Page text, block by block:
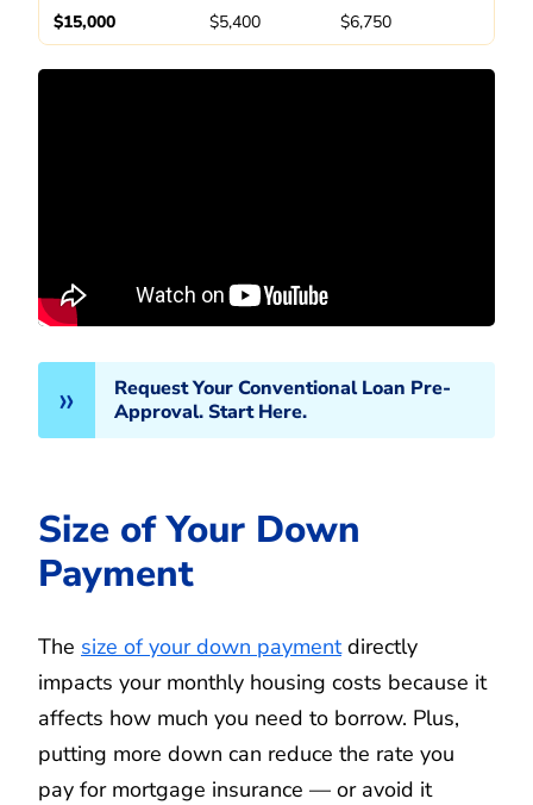
$15,000 $5,400 $6,750
Request Your Conventional Loan Pre-
Approval. Start Here.
Size of Your Down
Payment
The size of your down paymentdirectly
impacts your monthly housing costs because it
affects how much you need to borrow. Plus,
putting more down can reduce the rate you
pay for mortgage insurance — or avoid it